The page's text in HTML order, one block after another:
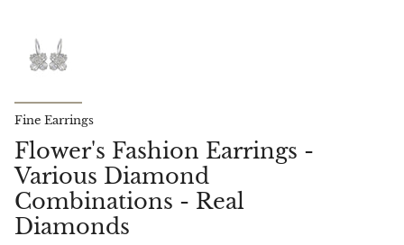
Fine Earrings
Flower's Fashion Earrings -
Various Diamond
Combinations - Real
Diamonds